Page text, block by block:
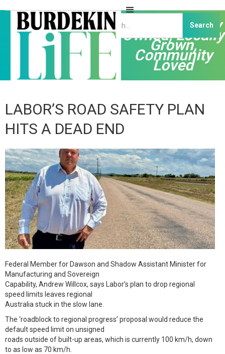
Independently
Owned, Locally
Grown,
Community
Loved
LABOR’S ROAD SAFETY PLAN
HITS A DEAD END
Federal Member for Dawson and Shadow Assistant Minister for
Manufacturing and Sovereign
Capability, Andrew Willcox, says Labor’s plan to drop regional
speed limits leaves regional
Australia stuck in the slow lane.
The ‘roadblock to regional progress’ proposal would reduce the
default speed limit on unsigned
roads outside of built-up areas, which is currently 100 km/h, down
to as low as 70 km/h.